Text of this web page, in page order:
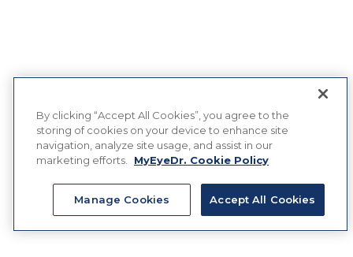
By clicking “Accept All Cookies”, you agree to the
storing of cookies on your device to enhance site
navigation, analyze site usage, and assist in our
marketing efforts.
MyEyeDr. Cookie Policy
Manage Cookies Accept All Cookies